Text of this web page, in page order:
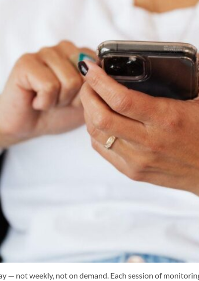
— not weekly, not on demand. Each session of